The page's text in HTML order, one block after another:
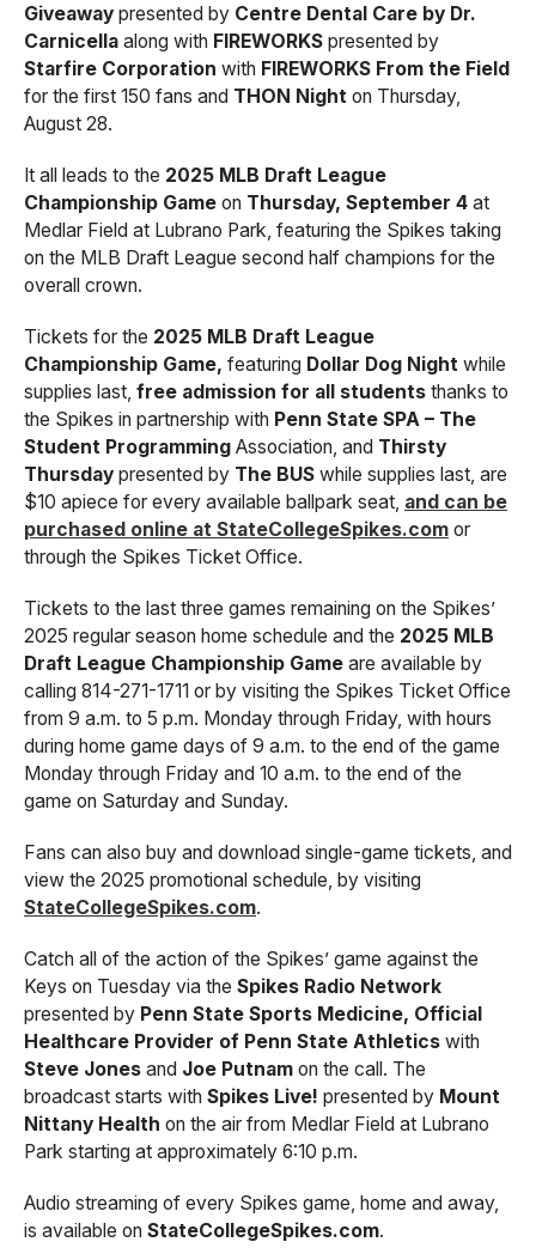
Giveaway presented by Centre Dental Care by Dr.
Carnicella along with FIREWORKS presented by
Starfire Corporation with FIREWORKS From the Field
for the first 150 fans and THON Night on Thursday,
August 28.
It all leads to the 2025 MLB Draft League
Championship Game on Thursday, September 4 at
Medlar Field at Lubrano Park, featuring the Spikes taking
on the MLB Draft League second half champions for the
overall crown.
Tickets for the 2025 MLB Draft League
Championship Game, featuring Dollar Dog Night while
supplies last, free admission for all students thanks to
the Spikes in partnership with Penn State SPA – The
Student Programming Association, and Thirsty
Thursday presented by The BUS while supplies last, are
$10 apiece for every available ballpark seat, and can be
purchased online at StateCollegeSpikes.com or
through the Spikes Ticket Office.
Tickets to the last three games remaining on the Spikes’
2025 regular season home schedule and the 2025 MLB
Draft League Championship Game are available by
calling 814-271-1711 or by visiting the Spikes Ticket Office
from 9 a.m. to 5 p.m. Monday through Friday, with hours
during home game days of 9 a.m. to the end of the game
Monday through Friday and 10 a.m. to the end of the
game on Saturday and Sunday.
Fans can also buy and download single-game tickets, and
view the 2025 promotional schedule, by visiting
StateCollegeSpikes.com.
Catch all of the action of the Spikes’ game against the
Keys on Tuesday via the Spikes Radio Network
presented by Penn State Sports Medicine, Official
Healthcare Provider of Penn State Athletics with
Steve Jones and Joe Putnam on the call. The
broadcast starts with Spikes Live! presented by Mount
Nittany Health on the air from Medlar Field at Lubrano
Park starting at approximately 6:10 p.m.
Audio streaming of every Spikes game, home and away,
is available on StateCollegeSpikes.com.